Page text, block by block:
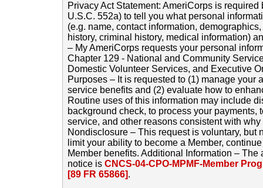
Privacy Act Statement: AmeriCorps is
U.S.C. 552a) to tell you what personal
(e.g. name, contact information,
history, criminal history, medical information)
– My AmeriCorps requests your personal
Chapter 129 - National and Community
Domestic Volunteer Services, and Executive
Purposes – It is requested to (1) manage your
service benefits and (2) evaluate how to
Routine uses of this information may include
background check, to process your payments,
service, and other reasons consistent with
Nondisclosure – This request is voluntary, but
limit your ability to become a Member,
Member benefits. Additional Information –
notice is CNCS-04-CPO-MPMF-Member
[89 FR 65866].